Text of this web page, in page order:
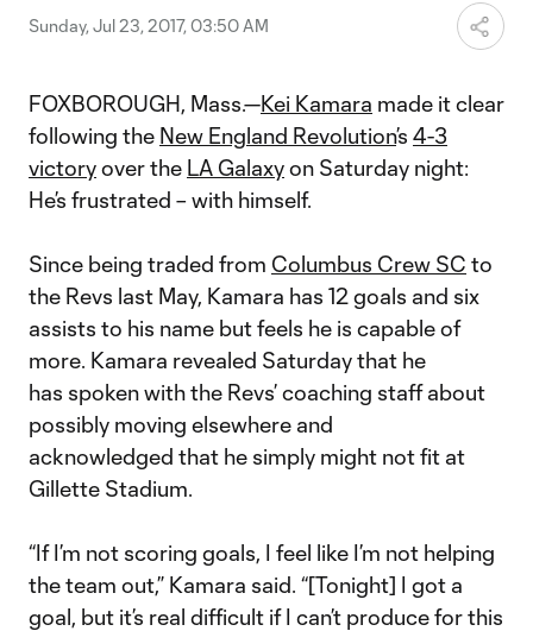
Sunday, Jul 23, 2017, 03:50 AM
FOXBOROUGH, Mass.—Kei Kamara made it clear
following the New England Revolution’s 4-3
victoryover the LA Galaxyon Saturday night:
He’s frustrated – with himself.
Since being traded from Columbus Crew SC to
the Revs last May, Kamara has 12 goals and six
assists to his name but feels he is capable of
more. Kamara revealed Saturday that he
has spoken with the Revs’ coaching staff about
possibly moving elsewhere and
acknowledged that he simply might not fit at
Gillette Stadium.
“If I’m not scoring goals, I feel like I’m not helping
the team out,” Kamara said. “[Tonight] I got a
goal, but it’s real difficult if I can’t produce for this